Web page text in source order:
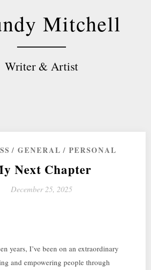
Mitchell
Writer & Artist
GENERAL PERSONAL
Next Chapter
December 25, 2025
years, I’ve been on an extraordinary
and empowering people through